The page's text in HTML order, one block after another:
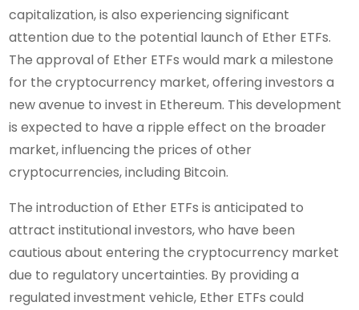
capitalization, is also experiencing significant
attention due to the potential launch of Ether ETFs.
The approval of Ether ETFs would mark a milestone
for the cryptocurrency market, offering investors a
new avenue to invest in Ethereum. This development
is expected to have a ripple effect on the broader
market, influencing the prices of other
cryptocurrencies, including Bitcoin.
The introduction of Ether ETFs is anticipated to
attract institutional investors, who have been
cautious about entering the cryptocurrency market
due to regulatory uncertainties. By providing a
regulated investment vehicle, Ether ETFs could